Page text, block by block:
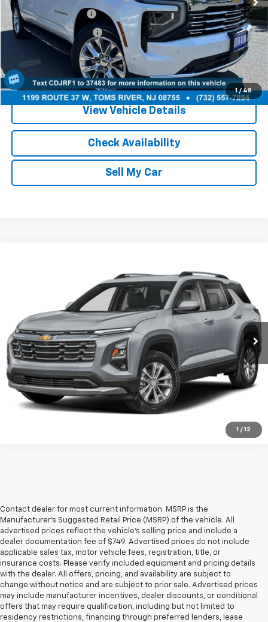
1 / 48
Documentation Fee: +$749
Your Total Price: $72,686
Call Us
View Vehicle Details
Check Availability
Sell My Car
1 / 12
Lester Glenn Chevrolet
3GNAXPEG2SL179217 Stock: SL17921A Model:1PT26
32,752 mi Int.
Call Us
View Vehicle Details
Check Availability
Sell My Car
Contact dealer for most current information. MSRP is the
Manufacturer’s Suggested Retail Price (MSRP) of the vehicle. All
advertised prices reflect the vehicle’s selling price and include a
dealer documentation fee of $749. Advertised prices do not include
applicable sales tax, motor vehicle fees, registration, title, or
insurance costs. Please verify included equipment and pricing details
with the dealer. All offers, pricing, and availability are subject to
change without notice and are subject to prior sale. Advertised prices
may include manufacturer incentives, dealer discounts, or conditional
offers that may require qualification, including but not limited to
residency restrictions, financing through preferred lenders, lease